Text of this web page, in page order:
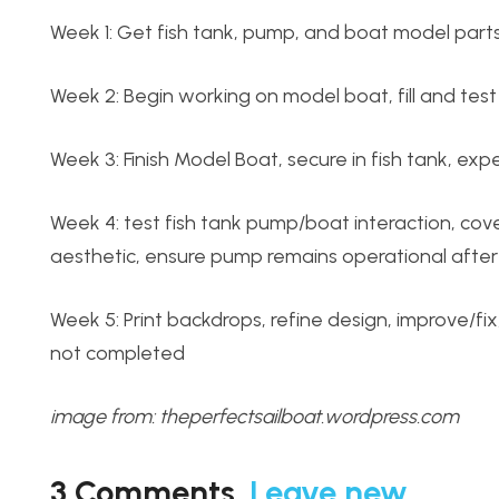
Week 1: Get fish tank, pump, and boat model
Week 2: Begin working on model boat, fill and
Week 3: Finish Model Boat, secure in fish tank,
Week 4: test fish tank pump/boat interaction,
aesthetic, ensure pump remains operational
Week 5: Print backdrops, refine design,
not completed
image from: theperfectsailboat.wordpress.com